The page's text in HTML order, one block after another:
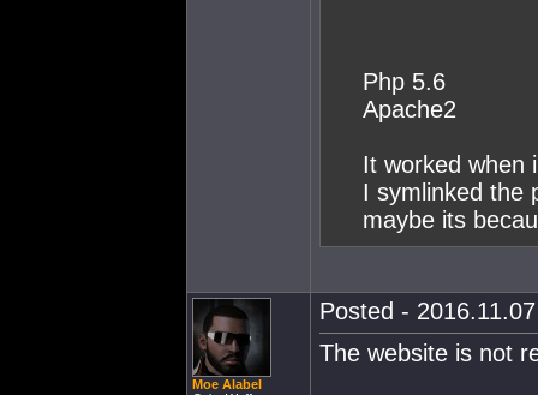
Php 5.6
Apache2
It worked when
I symlinked the
maybe its
Moe Alabel
Posted -
The website is not